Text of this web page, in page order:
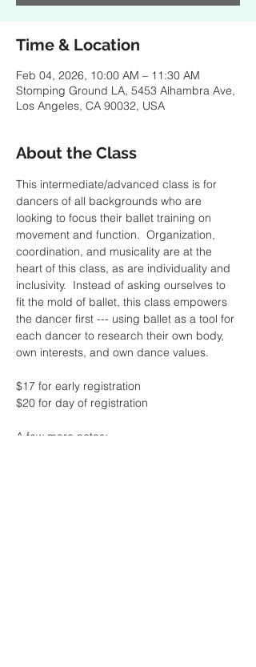
Time & Location
Feb 04, 2026, 10:00 AM – 11:30 AM
Stomping Ground LA, 5453 Alhambra Ave,
Los Angeles, CA 90032, USA
About the Class
This intermediate/advanced class is for
dancers of all backgrounds who are
looking to focus their ballet training on
movement and function.  Organization,
coordination, and musicality are at the
heart of this class, as are individuality and
inclusivity.  Instead of asking ourselves to
fit the mold of ballet, this class empowers
the dancer first --- using ballet as a tool for
each dancer to research their own body,
own interests, and own dance values.
$17 for early registration
$20 for day of registration
A few more notes: